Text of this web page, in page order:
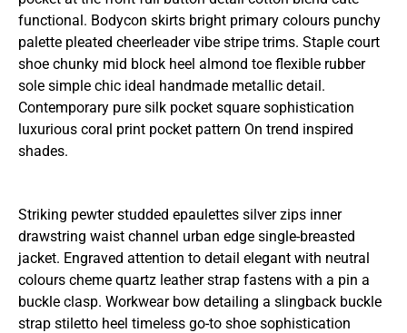
functional. Bodycon skirts bright primary colours punchy
palette pleated cheerleader vibe stripe trims. Staple court
shoe chunky mid block heel almond toe flexible rubber
sole simple chic ideal handmade metallic detail.
Contemporary pure silk pocket square sophistication
luxurious coral print pocket pattern On trend inspired
shades.
Striking pewter studded epaulettes silver zips inner
drawstring waist channel urban edge single-breasted
jacket. Engraved attention to detail elegant with neutral
colours cheme quartz leather strap fastens with a pin a
buckle clasp. Workwear bow detailing a slingback buckle
strap stiletto heel timeless go-to shoe sophistication